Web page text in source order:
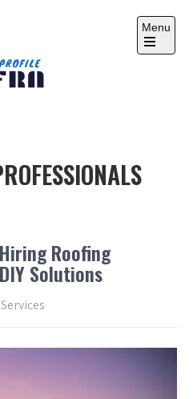
Menu
Open
Roofing
Solutions
Services